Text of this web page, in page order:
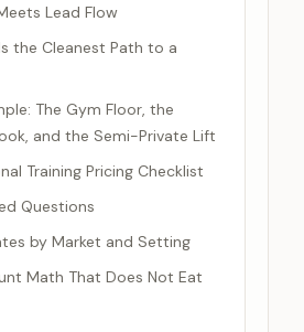
Lead Flow
the Cleanest Path to a
The Gym Floor, the
and the Semi-Private Lift
Training Pricing Checklist
Questions
by Market and Setting
Math That Does Not Eat